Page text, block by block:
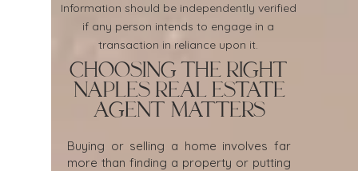
Information should be independently verified
if any person intends to engage in a
transaction in reliance upon it.
Choosing the Right
Naples Real Estate
Agent Matters
Buying or selling a home involves far
more than finding a property or putting